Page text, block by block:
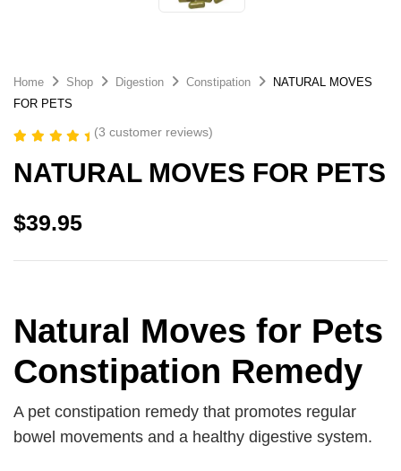
Home Shop Digestion Constipation
NATURAL MOVES
FOR PETS
out of 5
based on
(3 customer reviews)
NATURAL MOVES FOR PETS
$39.95
Natural Moves for Pets
Constipation Remedy
A pet constipation remedy that promotes regular
bowel movements and a healthy digestive system.